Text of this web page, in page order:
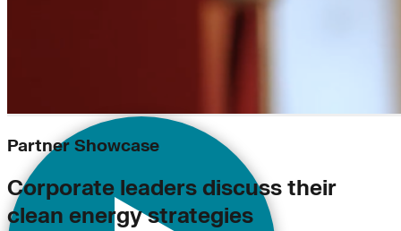
Partner Showcase
Corporate leaders discuss their
clean energy strategies